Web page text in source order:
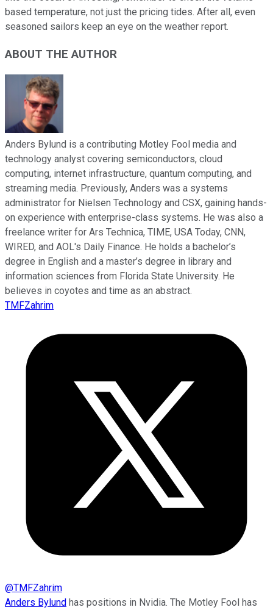
based temperature, not just the pricing tides. After all, even
seasoned sailors keep an eye on the weather report.
ABOUT THE AUTHOR
Anders Bylund is a contributing Motley Fool media and
technology analyst covering semiconductors, cloud
computing, internet infrastructure, quantum computing, and
streaming media. Previously, Anders was a systems
administrator for Nielsen Technology and CSX, gaining hands-
on experience with enterprise-class systems. He was also a
freelance writer for Ars Technica, TIME, USA Today, CNN,
WIRED, and AOL's Daily Finance. He holds a bachelor’s
degree in English and a master’s degree in library and
information sciences from Florida State University. He
believes in coyotes and time as an abstract.
TMFZahrim
@TMFZahrim
Anders Bylund has positions in Nvidia. The Motley Fool has